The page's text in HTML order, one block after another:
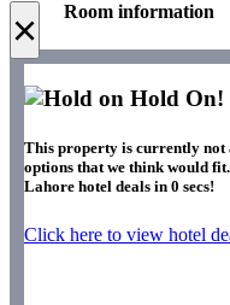
× Room information
Hold On!
This property is currently not
options that we think would
Lahore hotel deals in 0 secs!
Click here to view hotel